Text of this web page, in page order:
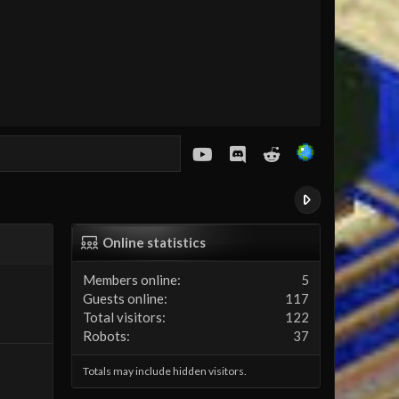
youtubeDiscordReddit
Online statistics
Members online
5
Guests online
117
Total visitors
122
Robots
37
Totals may include hidden visitors.